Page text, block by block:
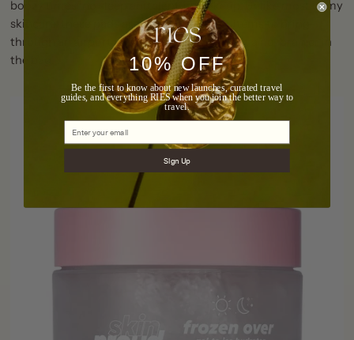
boozy times, no sleep and slept-in makeup. Unlike most of my
skincare, these pads are one of the easier items to bring
through an airport and back again making it a no-brainer in
the bag!
10% OFF
Be the first to know about new launches, curated travel
guides, and everything RIES when you join the better way to
travel.
Sign Up